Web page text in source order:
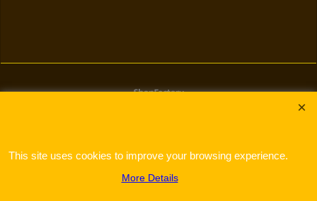
To create online store
This site uses cookies to improve your browsing experience.
More Details